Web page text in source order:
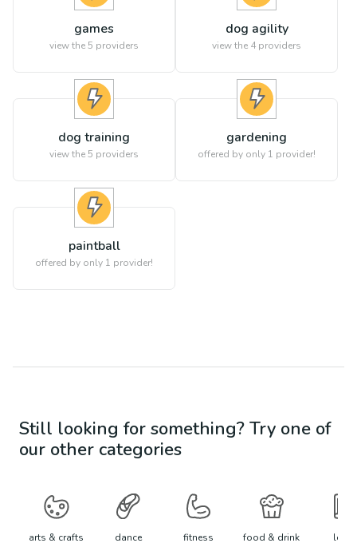
games
view the5 providers
dog agility
view the 4 providers
dog training
view the5 providers
gardening
offered by only 1 provider!
paintball
offered by only 1 provider!
Still looking for something? Try one of
our other categories
arts & crafts dance fitness food & drink learn